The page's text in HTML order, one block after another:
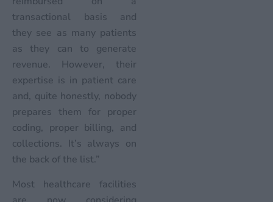
transactional basis and
they see as many patients
as they can to generate
revenue. However, their
expertise is in patient care
and, quite honestly, nobody
prepares them for proper
coding, proper billing, and
collections. It’s always on
the back of the list.”
Most healthcare facilities